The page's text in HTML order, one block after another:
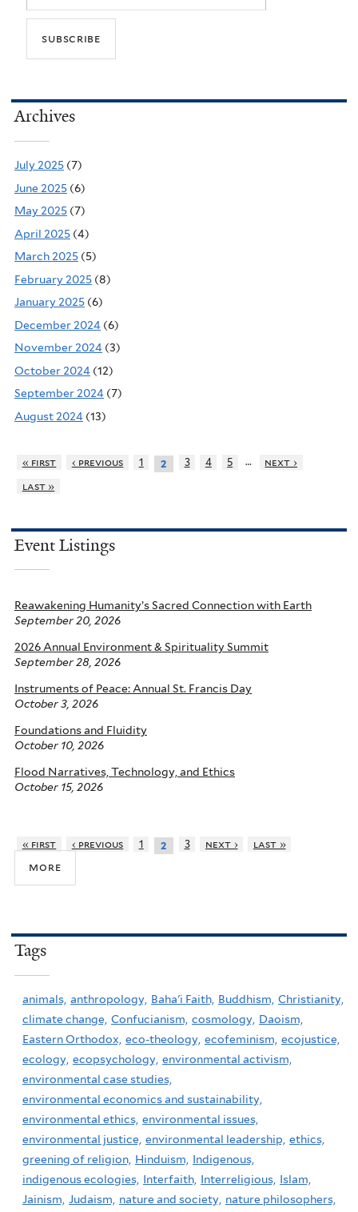
Archives
July 2025 (7)
June 2025 (6)
May 2025 (7)
April 2025 (4)
March 2025 (5)
February 2025 (8)
January 2025 (6)
December 2024 (6)
November 2024 (3)
October 2024 (12)
September 2024 (7)
August 2024 (13)
« first ‹ previous 1 2 3 4 5 …
next ›
last »
Event Listings
Reawakening Humanity’s Sacred Connection with Earth
September 20, 2026
2026 Annual Environment & Spirituality Summit
September 28, 2026
Instruments of Peace: Annual St. Francis Day
October 3, 2026
Foundations and Fluidity
October 10, 2026
Flood Narratives, Technology, and Ethics
October 15, 2026
« first ‹ previous 1 2 3 next › last »
more
Tags
animals, anthropology, Baha'i Faith, Buddhism, Christianity,
climate change, Confucianism, cosmology, Daoism,
Eastern Orthodox, eco-theology, ecofeminism, ecojustice,
ecology, ecopsychology, environmental activism,
environmental case studies,
environmental economics and sustainability,
environmental ethics, environmental issues,
environmental justice, environmental leadership, ethics,
greening of religion, Hinduism, Indigenous,
indigenous ecologies, Interfaith, Interreligious, Islam,
Jainism, Judaism, nature and society, nature philosophers,